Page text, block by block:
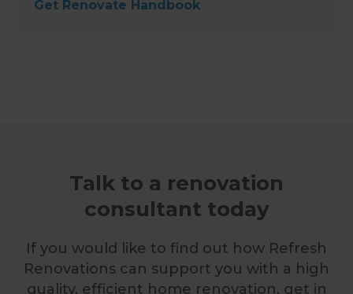
Get Renovate Handbook
Talk to a renovation
consultant today
If you would like to find out how Refresh
Renovations can support you with a high
quality, efficient home renovation, get in